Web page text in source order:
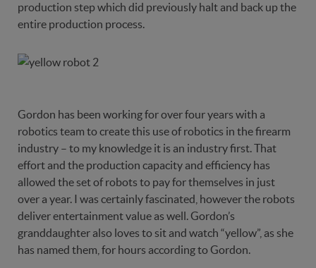
production step which did previously halt and back up the
entire production process.
Gordon has been working for over four years with a
robotics team to create this use of robotics in the firearm
industry – to my knowledge it is an industry first. That
effort and the production capacity and efficiency has
allowed the set of robots to pay for themselves in just
over a year. I was certainly fascinated, however the robots
deliver entertainment value as well. Gordon’s
granddaughter also loves to sit and watch “yellow”, as she
has named them, for hours according to Gordon.